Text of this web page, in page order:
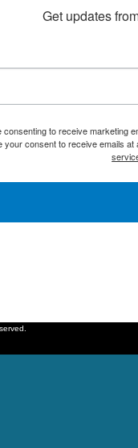
Get updates
to receive marketing
your consent to receive emails